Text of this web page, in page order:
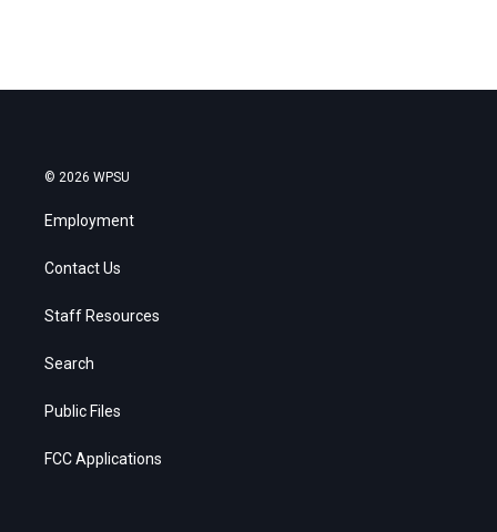
© 2026 WPSU
Employment
Contact Us
Staff Resources
Search
Public Files
FCC Applications